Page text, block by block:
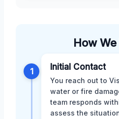
How
1 Initial Contact
You reach out to
water or fire
team responds
assess the